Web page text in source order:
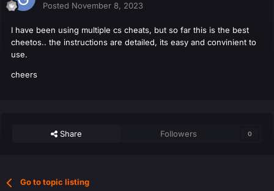
Posted November 8, 2023
I have been using multiple cs cheats, but so far this is the best
cheetos.. the instructions are detailed, its easy and convinient to
use.
cheers
Share Followers 0
Go to topic listing